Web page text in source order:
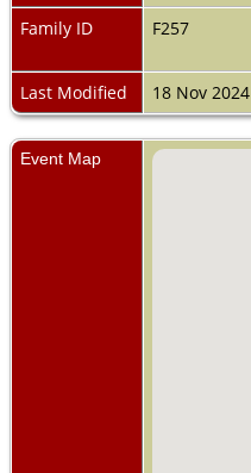
Family ID
F257
Last Modified
18 Nov 2024
Event Map